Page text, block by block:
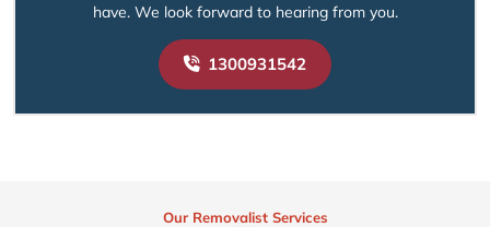
have. We look forward to hearing from you.
1300931542
Our Removalist Services